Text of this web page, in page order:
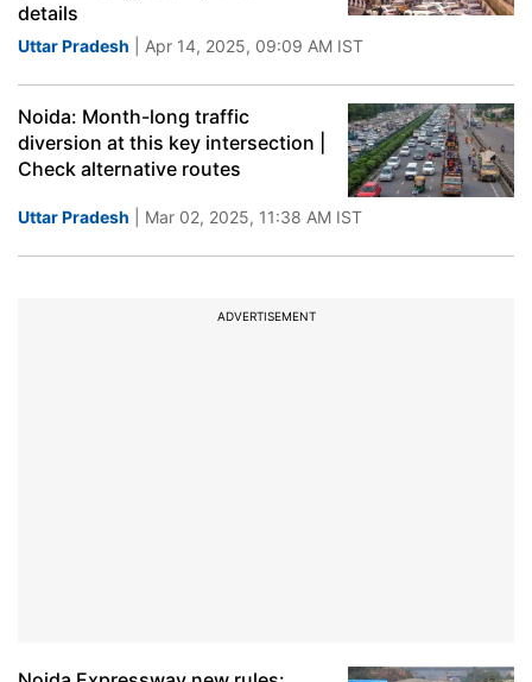
details
Uttar Pradesh | Apr 14, 2025, 09:09 AM IST
Noida: Month-long traffic
diversion at this key intersection |
Check alternative routes
Uttar Pradesh | Mar 02, 2025, 11:38 AM IST
ADVERTISEMENT